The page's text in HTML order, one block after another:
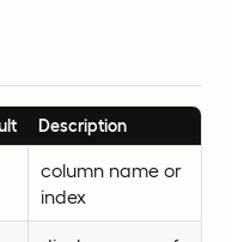
Description
column name or
index